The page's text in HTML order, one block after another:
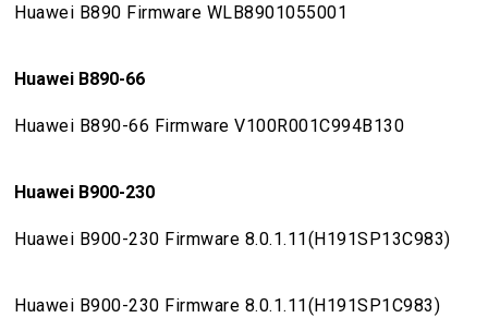
Huawei B890 Firmware WLB8901055001
Huawei B890-66
Huawei B890-66 Firmware V100R001C994B130
Huawei B900-230
Huawei B900-230 Firmware 8.0.1.11(H191SP13C983)
Huawei B900-230 Firmware 8.0.1.11(H191SP1C983)